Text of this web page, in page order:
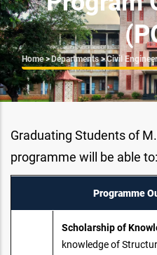
Breadcrumb
Home >Departments >Civil
Graduating Students of
programme will be able to:
Programme
Scholarship of
knowledge of